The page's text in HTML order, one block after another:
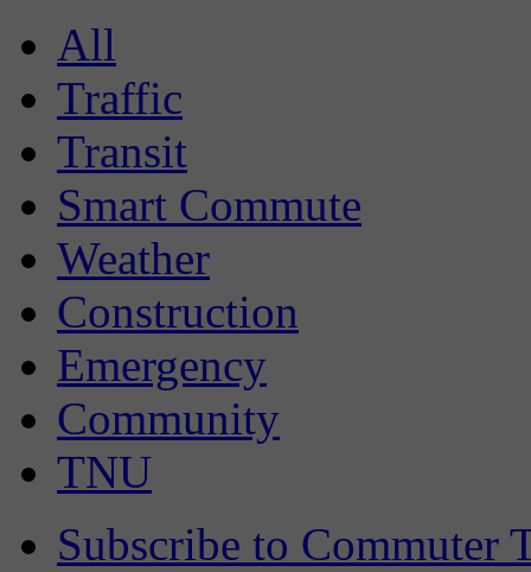
All
Traffic
Transit
Smart Commute
Weather
Construction
Emergency
Community
TNU
Subscribe to Commuter